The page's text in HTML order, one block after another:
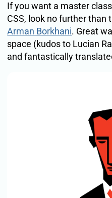
If you want a master
CSS, look no further than
Arman Borkhani. Great
space (kudos to Lucian
and fantastically